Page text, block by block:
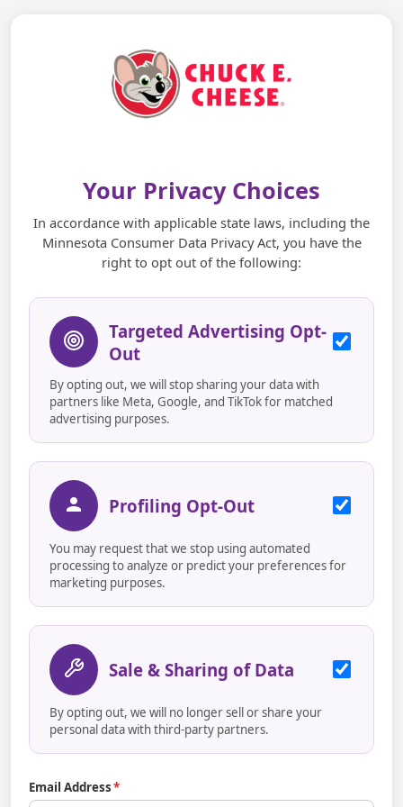
Your Privacy Choices
In accordance with applicable state laws, including the
Minnesota Consumer Data Privacy Act, you have the
right to opt out of the following:
Targeted Advertising Opt-
Out
By opting out, we will stop sharing your data with
partners like Meta, Google, and TikTok for matched
advertising purposes.
Profiling Opt-Out
You may request that we stop using automated
processing to analyze or predict your preferences for
marketing purposes.
Sale & Sharing of Data
By opting out, we will no longer sell or share your
personal data with third-party partners.
Email Address*